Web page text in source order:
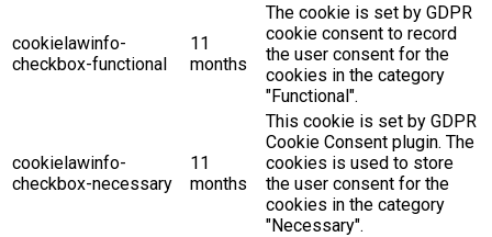
cookielawinfo-
checkbox-functional
11
months
The cookie is set by GDPR
cookie consent to record
the user consent for the
cookies in the category
"Functional".
cookielawinfo-
checkbox-necessary
11
months
This cookie is set by GDPR
Cookie Consent plugin. The
cookies is used to store
the user consent for the
cookies in the category
"Necessary".